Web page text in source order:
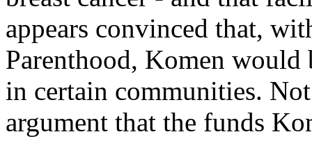
appears convinced that,
Parenthood, Komen would
in certain communities.
argument that the funds